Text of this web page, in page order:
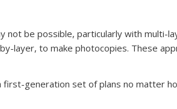
not be possible, particularly with multi-
layer, to make photocopies. These
first-generation set of plans no matter